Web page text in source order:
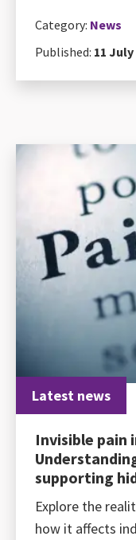
Category: News
Published: 11 July
Latest news
Invisible pain
supporting
Explore the
how it affects